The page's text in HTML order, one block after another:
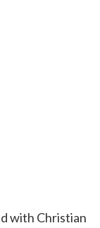
with Christian